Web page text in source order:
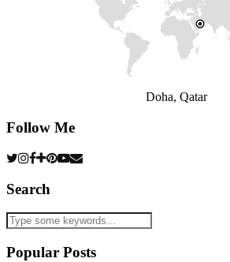
Doha, Qatar
Follow Me
Search
Popular Posts